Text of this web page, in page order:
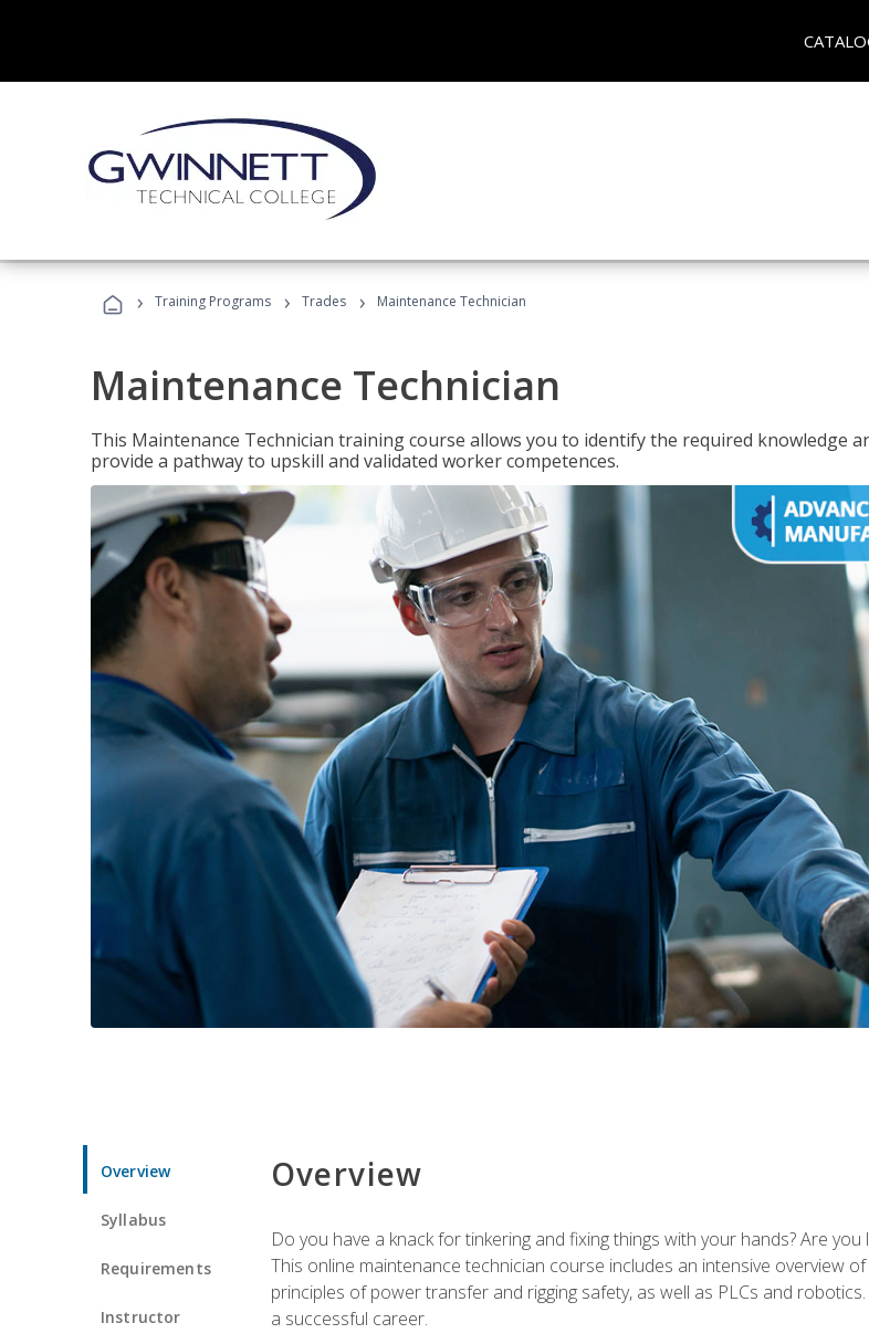
› Training Programs › Trades › Maintenance Technician
Maintenance Technician
This Maintenance Technician training course allows you to identify the required knowledge
provide a pathway to upskill and validated worker competences.
Overview
Syllabus
Requirements
Instructor
Overview
Do you have a knack for tinkering and fixing things with your hands? Are
This online maintenance technician course includes an intensive overview
principles of power transfer and rigging safety, as well as PLCs and
a successful career.